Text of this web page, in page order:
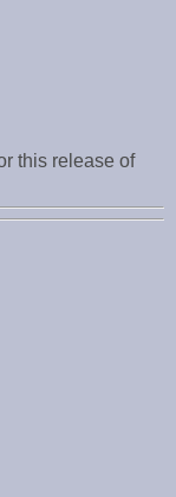
this release of